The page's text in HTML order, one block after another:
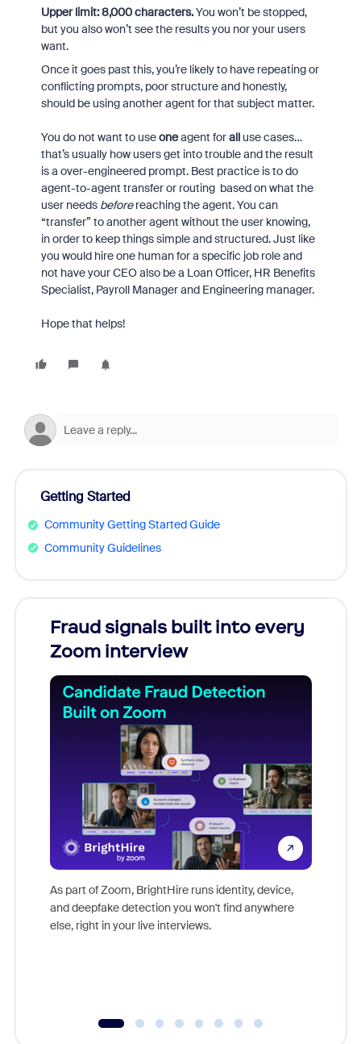
Upper limit: 8,000 characters.You won’t be stopped,
but you also won’t see the results you nor your users
want.
Once it goes past this, you’re likely to have repeating or
conflicting prompts, poor structure and honestly,
should be using another agent for that subject matter.
You do not want to useoneagent foralluse cases…
that’s usually how users get into trouble and the result
is a over-engineered prompt. Best practice is to do
agent-to-agent transfer or routing based on what the
user needs beforereaching the agent. You can
“transfer” to another agent without the user knowing,
in order to keep things simple and structured. Just like
you would hire one human for a specific job role and
not have your CEO also be a Loan Officer, HR Benefits
Specialist, Payroll Manager and Engineering manager.
Hope that helps!
Getting Started
Community Getting Started Guide
Community Guidelines
Fraud signals built into every
Zoom interview
As part of Zoom, BrightHire runs identity, device,
and deepfake detection you won't find anywhere
else, right in your live interviews.